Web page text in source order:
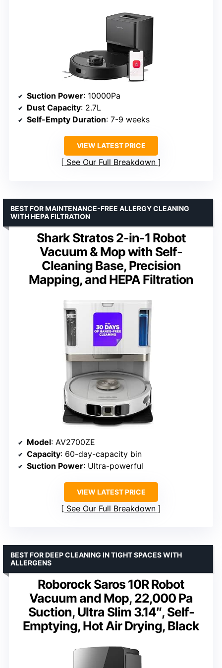
Suction Power: 10000Pa
Dust Capacity: 2.7L
Self-Empty Duration: 7-9 weeks
VIEW LATEST PRICE
See Our Full Breakdown
Shark Stratos 2-in-1 Robot
Vacuum & Mop with Self-
Cleaning Base, Precision
Mapping, and HEPA Filtration
BEST FOR MAINTENANCE-FREE ALLERGY CLEANING
WITH HEPA FILTRATION
Model: AV2700ZE
Capacity: 60-day-capacity bin
Suction Power: Ultra-powerful
VIEW LATEST PRICE
See Our Full Breakdown
Roborock Saros 10R Robot
Vacuum and Mop, 22,000 Pa
Suction, Ultra Slim 3.14″, Self-
Emptying, Hot Air Drying, Black
BEST FOR DEEP CLEANING IN TIGHT SPACES WITH
ALLERGENS